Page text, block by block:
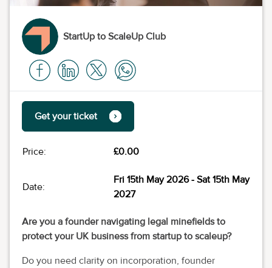
StartUp to ScaleUp Club
Get your ticket
Price: £0.00
Date:
Fri 15th May 2026- Sat 15th May
2027
Are you a founder navigating legal minefields to
protect your UK business from startup to scaleup?
Do you need clarity on incorporation, founder